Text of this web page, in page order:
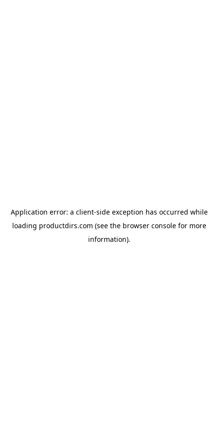
Application error: a client-side exception has occurred while
loading productdirs.com (see the browser consolefor more
information).